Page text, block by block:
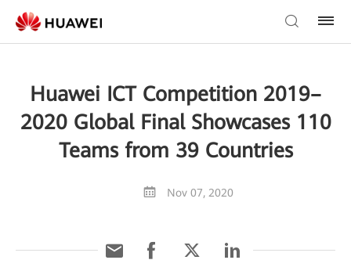
Huawei ICT Competition 2019–
2020 Global Final Showcases 110
Teams from 39 Countries
Nov 07, 2020